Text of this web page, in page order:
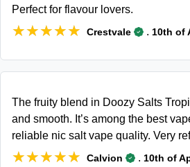
Perfect for flavour lovers.
★★★★★
★★★★★ Crestvale . 10th of
The fruity blend in Doozy Salts
and smooth. It’s among the best
reliable nic salt vape quality. Very
★★★★★
★★★★★ Calvion . 10th of